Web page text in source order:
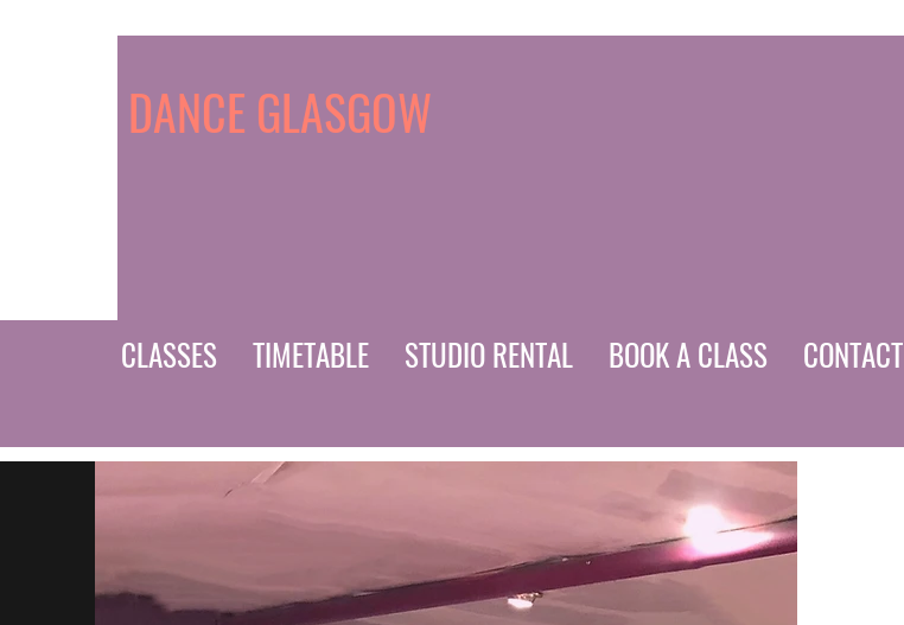
DANCE GLASGOW
CLASSES TIMETABLE STUDIO RENTAL BOOK A CLASS CONTACT